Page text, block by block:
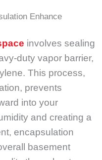
Enhance
involves sealing
duty vapor barrier,
This process,
prevents
into your
and creating a
encapsulation
basement